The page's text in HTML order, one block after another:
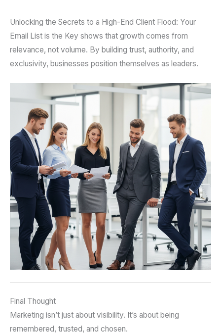
Unlocking the Secrets to a High-End Client Flood: Your
Email List is the Key shows that growth comes from
relevance, not volume. By building trust, authority, and
exclusivity, businesses position themselves as leaders.
Final Thought
Marketing isn’t just about visibility. It’s about being
remembered, trusted, and chosen.